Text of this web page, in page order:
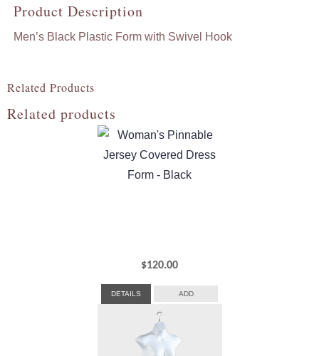
Product Description
Men’s Black Plastic Form with Swivel Hook
Related Products
Related products
$120.00
DETAILS ADD